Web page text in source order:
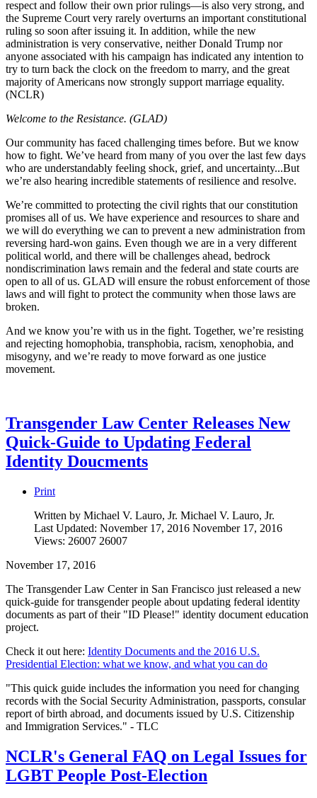
respect and follow their own prior rulings—is also very strong, and
the Supreme Court very rarely overturns an important constitutional
ruling so soon after issuing it. In addition, while the new
administration is very conservative, neither Donald Trump nor
anyone associated with his campaign has indicated any intention to
try to turn back the clock on the freedom to marry, and the great
majority of Americans now strongly support marriage equality.
(NCLR)
Welcome to the Resistance. (GLAD)
Our community has faced challenging times before. But we know
how to fight. We’ve heard from many of you over the last few days
who are understandably feeling shock, grief, and uncertainty...But
we’re also hearing incredible statements of resilience and resolve.
We’re committed to protecting the civil rights that our constitution
promises all of us. We have experience and resources to share and
we will do everything we can to prevent a new administration from
reversing hard-won gains. Even though we are in a very different
political world, and there will be challenges ahead, bedrock
nondiscrimination laws remain and the federal and state courts are
open to all of us. GLAD will ensure the robust enforcement of those
laws and will fight to protect the community when those laws are
broken.
And we know you’re with us in the fight. Together, we’re resisting
and rejecting homophobia, transphobia, racism, xenophobia, and
misogyny, and we’re ready to move forward as one justice
movement.
Transgender Law Center Releases New
Quick-Guide to Updating Federal
Identity Doucments
Print
Written by Michael V. Lauro, Jr. Michael V. Lauro, Jr.
Last Updated: November 17, 2016 November 17, 2016
Views: 26007 26007
November 17, 2016
The Transgender Law Center in San Francisco just released a new
quick-guide for transgender people about updating federal identity
documents as part of their "ID Please!" identity document education
project.
Check it out here: Identity Documents and the 2016 U.S.
Presidential Election: what we know, and what you can do
"This quick guide includes the information you need for changing
records with the Social Security Administration, passports, consular
report of birth abroad, and documents issued by U.S. Citizenship
and Immigration Services." - TLC
NCLR's General FAQ on Legal Issues for
LGBT People Post-Election